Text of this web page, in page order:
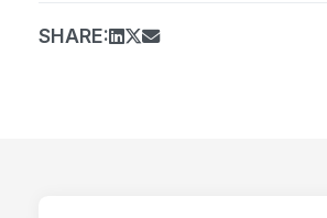
SHARE: